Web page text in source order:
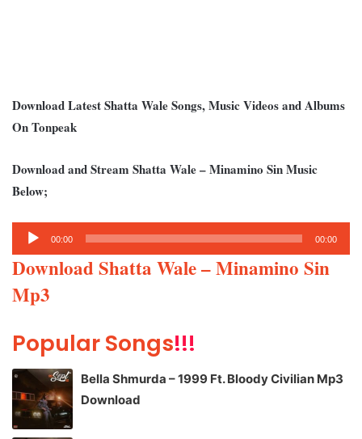
Download Latest Shatta Wale Songs, Music Videos and Albums
On Tonpeak
Download and Stream Shatta Wale – Minamino Sin Music
Below;
Audio
Player
00:00 00:00
Download Shatta Wale – Minamino Sin
Mp3
Popular Songs!!!
Bella Shmurda – 1999 Ft. Bloody Civilian Mp3
Download